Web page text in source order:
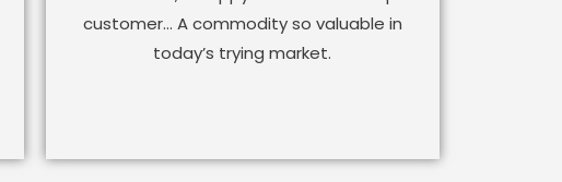
customer… A commodity so valuable in
today’s trying market.